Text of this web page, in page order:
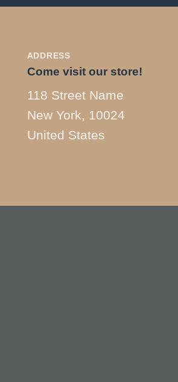
ADDRESS
Come visit our store!
118 Street Name
New York, 10024
United States